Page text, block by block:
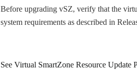
Before upgrading vSZ, verify that the
system requirements as described in
See Virtual SmartZone Resource Update